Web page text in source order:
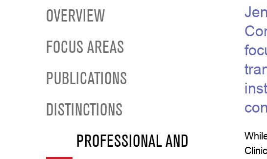
OVERVIEW
FOCUS AREAS
PUBLICATIONS
DISTINCTIONS
PROFESSIONAL AND